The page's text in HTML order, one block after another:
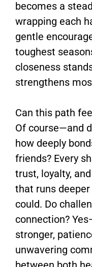
becomes a
wrapping each
gentle
toughest
closeness
strengthens
Can this path
Of course—and
how deeply
friends? Every
trust, loyalty,
that runs
could. Do
connection?
stronger,
unwavering